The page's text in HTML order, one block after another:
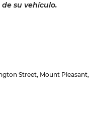
su vehículo.
Street, Mount Pleasant,